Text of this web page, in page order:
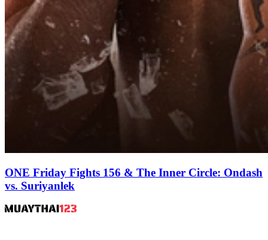
ONE Friday Fights 156 & The Inner Circle: Ondash
vs. Suriyanlek